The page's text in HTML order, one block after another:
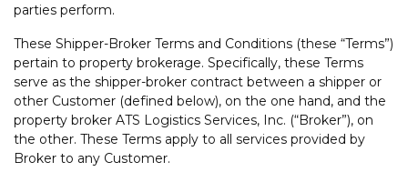
parties perform.
These Shipper-Broker Terms and Conditions (these “Terms”)
pertain to property brokerage. Specifically, these Terms
serve as the shipper-broker contract between a shipper or
other Customer (defined below), on the one hand, and the
property broker ATS Logistics Services, Inc. (“Broker”), on
the other. These Terms apply to all services provided by
Broker to any Customer.